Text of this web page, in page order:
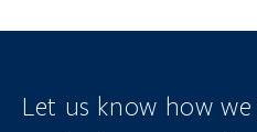
Let us know how